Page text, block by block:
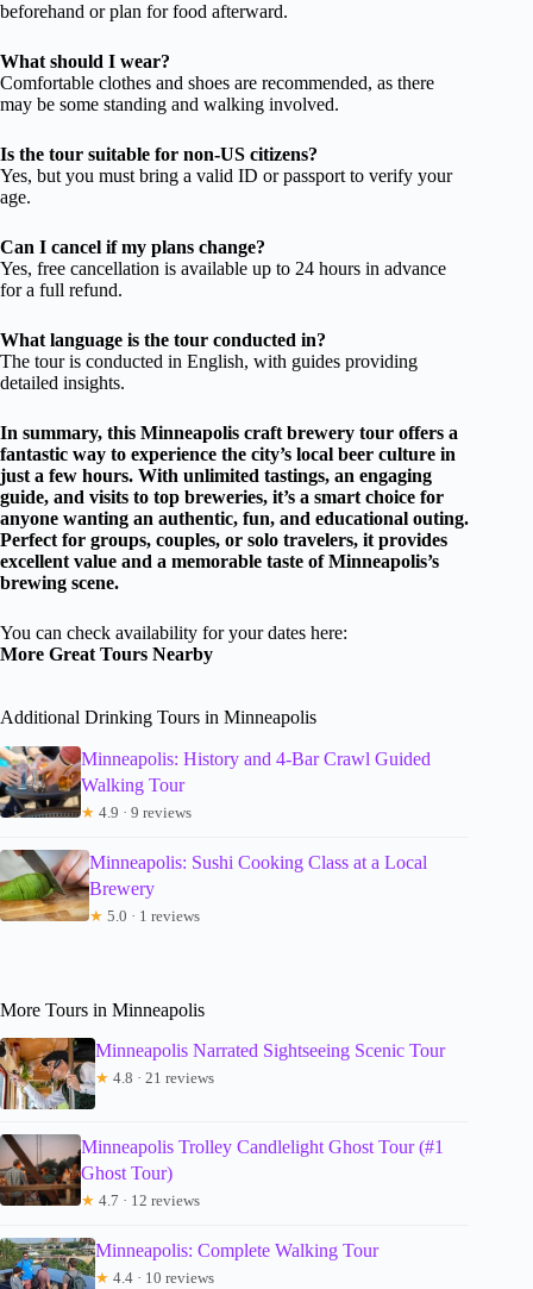
beforehand or plan for food afterward.
What should I wear?
Comfortable clothes and shoes are recommended, as there
may be some standing and walking involved.
Is the tour suitable for non-US citizens?
Yes, but you must bring a valid ID or passport to verify your
age.
Can I cancel if my plans change?
Yes, free cancellation is available up to 24 hours in advance
for a full refund.
What language is the tour conducted in?
The tour is conducted in English, with guides providing
detailed insights.
In summary, this Minneapolis craft brewery tour offers a
fantastic way to experience the city’s local beer culture in
just a few hours. With unlimited tastings, an engaging
guide, and visits to top breweries, it’s a smart choice for
anyone wanting an authentic, fun, and educational outing.
Perfect for groups, couples, or solo travelers, it provides
excellent value and a memorable taste of Minneapolis’s
brewing scene.
You can check availability for your dates here:
More Great Tours Nearby
Additional Drinking Tours in Minneapolis
Minneapolis: History and 4-Bar Crawl Guided
Walking Tour
★ 4.9 · 9 reviews
Minneapolis: Sushi Cooking Class at a Local
Brewery
★ 5.0 · 1 reviews
More Tours in Minneapolis
Minneapolis Narrated Sightseeing Scenic Tour
★ 4.8 · 21 reviews
Minneapolis Trolley Candlelight Ghost Tour (#1
Ghost Tour)
★ 4.7 · 12 reviews
Minneapolis: Complete Walking Tour
★ 4.4 · 10 reviews